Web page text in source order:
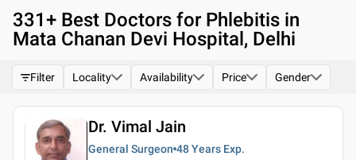
331+ Best Doctors for Phlebitis in
Mata Chanan Devi Hospital, Delhi
Filter Locality Availability Price Gender
Dr. Vimal Jain
General Surgeon 48 Years Exp.